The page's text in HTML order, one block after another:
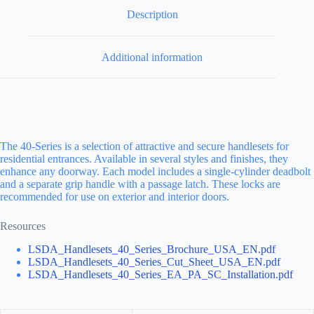
Description
Additional information
The 40-Series is a selection of attractive and secure handlesets for
residential entrances. Available in several styles and finishes, they
enhance any doorway. Each model includes a single-cylinder deadbolt
and a separate grip handle with a passage latch. These locks are
recommended for use on exterior and interior doors.
Resources
LSDA_Handlesets_40_Series_Brochure_USA_EN.pdf
LSDA_Handlesets_40_Series_Cut_Sheet_USA_EN.pdf
LSDA_Handlesets_40_Series_EA_PA_SC_Installation.pdf